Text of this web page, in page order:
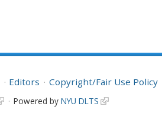
Editors Copyright/Fair Use Policy
Powered by NYU DLTS